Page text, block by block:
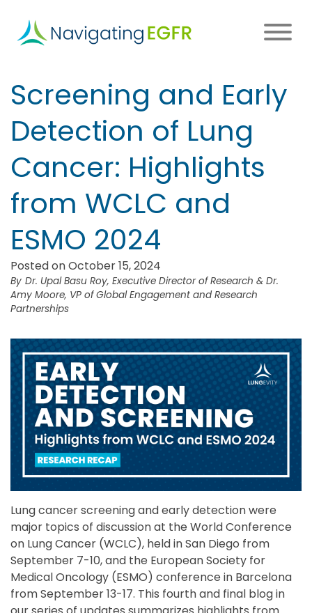
main
Main
navigation
Screening and Early
Detection of Lung
Cancer: Highlights
from WCLC and
ESMO 2024
Posted on October 15, 2024
Dr. Upal Basu Roy, Executive Director of Research & Dr.
Amy Moore, VP of Global Engagement and Research
Partnerships
Lung cancer screening and early detection were
major topics of discussion at the World Conference
on Lung Cancer (WCLC), held in San Diego from
September 7-10, and the European Society for
Medical Oncology (ESMO) conference in Barcelona
from September 13-17. This fourth and final blog in